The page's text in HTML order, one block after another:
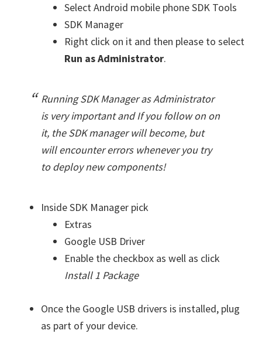
Select Android mobile phone SDK Tools
SDK Manager
Right click on it and then please to select
Run as Administrator.
Running SDK Manager as Administrator
is very important and If you follow on on
it, the SDK manager will become, but
will encounter errors whenever you try
to deploy new components!
Inside SDK Manager pick
Extras
Google USB Driver
Enable the checkbox as well as click
Install 1 Package
Once the Google USB drivers is installed, plug
as part of your device.